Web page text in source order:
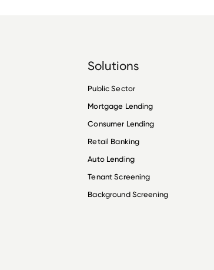
Solutions
Public Sector
Mortgage Lending
Consumer Lending
Retail Banking
Auto Lending
Tenant Screening
Background Screening